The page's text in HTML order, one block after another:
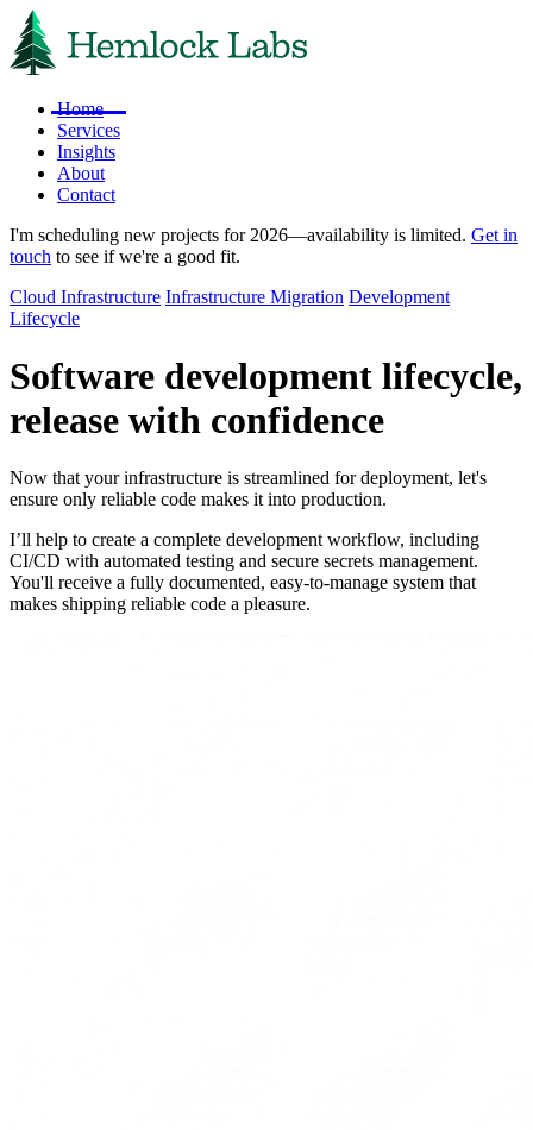
Home
Services
Insights
About
Contact
I'm scheduling new projects for 2026—availability is limited. Get in
touch to see if we're a good fit.
Cloud Infrastructure Infrastructure Migration Development
Lifecycle
Software development lifecycle,
release with confidence
Now that your infrastructure is streamlined for deployment, let's
ensure only reliable code makes it into production.
I’ll help to create a complete development workflow, including
CI/CD with automated testing and secure secrets management.
You'll receive a fully documented, easy-to-manage system that
makes shipping reliable code a pleasure.